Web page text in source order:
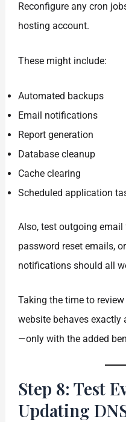
Reconfigure any cron
hosting account.
These might include:
Automated backups
Email notifications
Report generation
Database cleanup
Cache clearing
Scheduled application
Also, test outgoing
password reset emails,
notifications should all
Taking the time to
website behaves
—only with the added
Step 8: Test
Updating